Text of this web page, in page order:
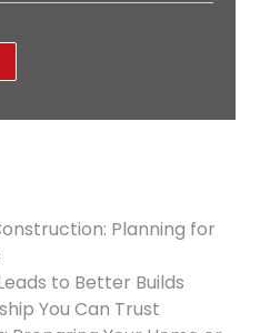
Planning for
to Better Builds
You Can Trust